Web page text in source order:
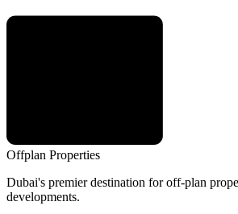
Offplan Properties
Dubai's premier destination for off-plan
developments.